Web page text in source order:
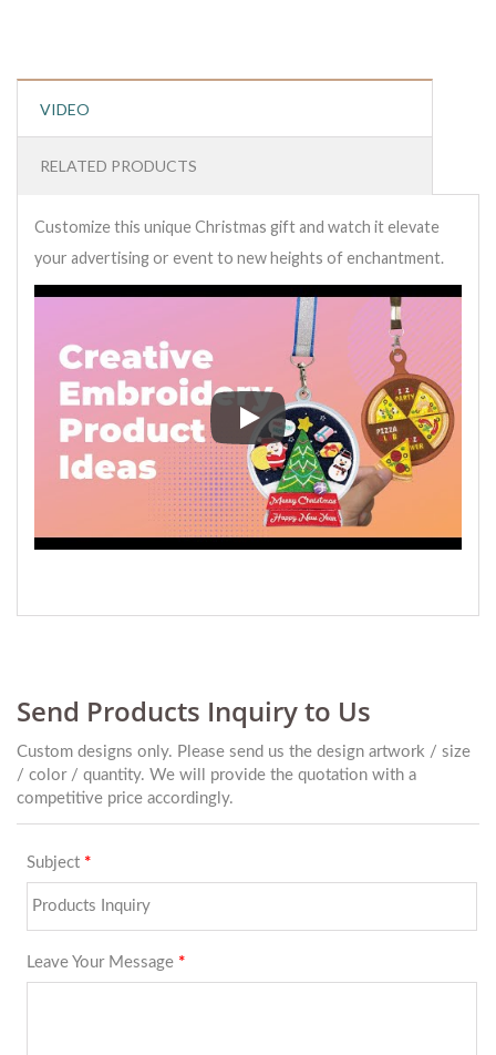
VIDEO
RELATED PRODUCTS
Customize this unique Christmas gift and watch it elevate
your advertising or event to new heights of enchantment.
Customize this unique